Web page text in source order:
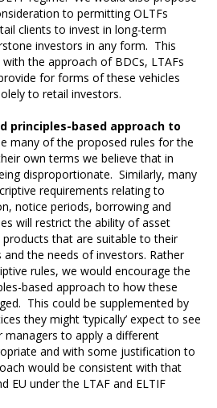
to permitting OLTFs
clients to invest in long-term
investors in any form. This
the approach of BDCs, LTAFs
for forms of these vehicles
to retail investors.
principles-based approach to
many of the proposed rules for the
own terms we believe that in
disproportionate. Similarly, many
requirements relating to
notice periods, borrowing and
will restrict the ability of asset
that are suitable to their
the needs of investors. Rather
rules, we would encourage the
based approach to how these
This could be supplemented by
they might ‘typically’ expect to see
to apply a different
and with some justification to
would be consistent with that
EU under the LTAF and ELTIF